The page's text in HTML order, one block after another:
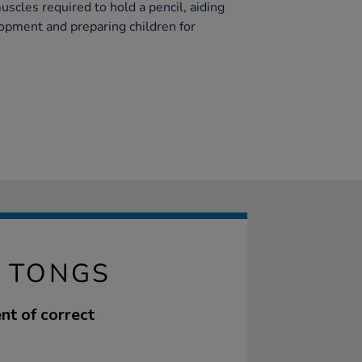
required to hold a pencil, aiding
and preparing children for
of correct